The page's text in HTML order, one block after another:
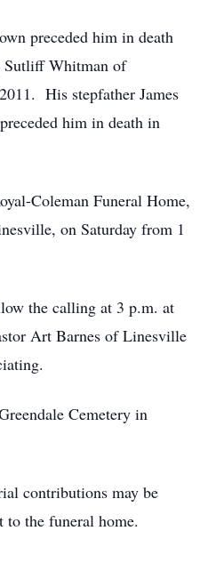
preceded him in death
Sutliff Whitman of
His stepfather James
him in death in
Coleman Funeral Home,
on Saturday from 1
the calling at 3 p.m. at
Art Barnes of Linesville
Cemetery in
contributions may be
the funeral home.